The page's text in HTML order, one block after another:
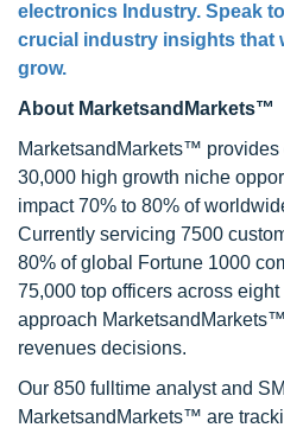
electronics Industry. Speak
crucial industry insights that
grow.
About MarketsandMarkets™
MarketsandMarkets™
30,000 high growth niche
impact 70% to 80% of
Currently servicing 7500
80% of global Fortune 1000
75,000 top officers across
approach
revenues decisions.
Our 850 fulltime analyst and
MarketsandMarkets™ are